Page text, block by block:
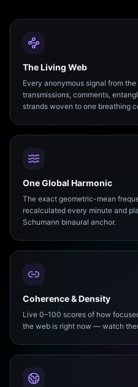
The Living Web
Every anonymous signal from
transmissions, comments,
strands woven to one breathing
One Global Harmonic
The exact geometric-mean
recalculated every minute and
Schumann binaural anchor.
Coherence & Density
Live 0–100 scores of how
the web is right now — watch